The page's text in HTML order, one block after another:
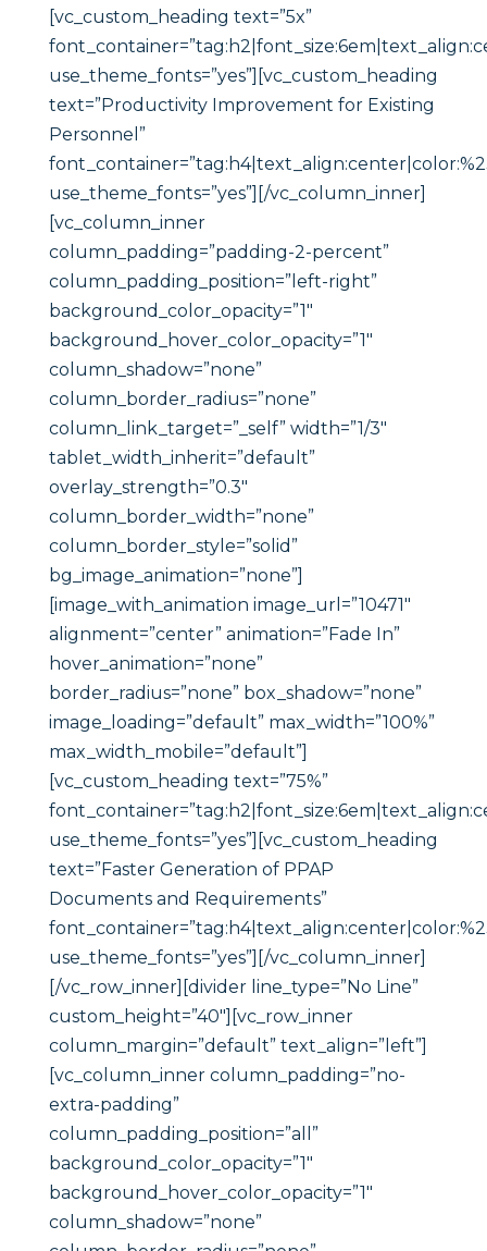
[vc_custom_heading text=”5x”
use_theme_fonts=”yes”][vc_custom_heading
text=”Productivity Improvement for Existing
Personnel”
use_theme_fonts=”yes”][/vc_column_inner]
[vc_column_inner
column_padding=”padding-2-percent”
column_padding_position=”left-right”
background_color_opacity=”1″
background_hover_color_opacity=”1″
column_shadow=”none”
column_border_radius=”none”
column_link_target=”_self” width=”1/3″
tablet_width_inherit=”default”
overlay_strength=”0.3″
column_border_width=”none”
column_border_style=”solid”
bg_image_animation=”none”]
[image_with_animation image_url=”10471″
alignment=”center” animation=”Fade In”
hover_animation=”none”
border_radius=”none” box_shadow=”none”
image_loading=”default” max_width=”100%”
max_width_mobile=”default”]
[vc_custom_heading text=”75%”
use_theme_fonts=”yes”][vc_custom_heading
text=”Faster Generation of PPAP
Documents and Requirements”
use_theme_fonts=”yes”][/vc_column_inner]
[/vc_row_inner][divider line_type=”No Line”
custom_height=”40″][vc_row_inner
column_margin=”default” text_align=”left”]
[vc_column_inner column_padding=”no-
extra-padding”
column_padding_position=”all”
background_color_opacity=”1″
background_hover_color_opacity=”1″
column_shadow=”none”